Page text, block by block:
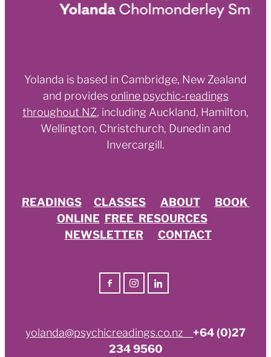
Yolanda is based in Cambridge, New Zealand
and providesonline psychic-readings
throughout NZ, including Auckland, Hamilton,
Wellington, Christchurch, Dunedin and
Invercargill.
READINGS CLASSES ABOUT
BOOK
ONLINE FREE RESOURCES
NEWSLETTER
CONTACT
yolanda@psychicreadings.co.nz +64 (0)27
234 9560